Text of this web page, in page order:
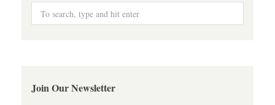
Join Our Newsletter